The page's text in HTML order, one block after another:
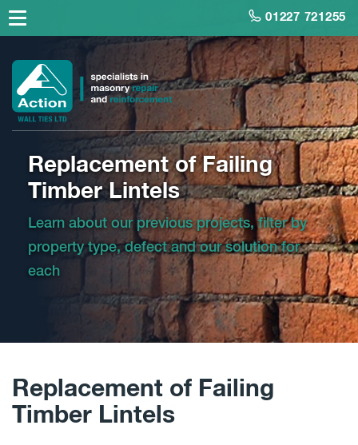
01227 721255
Replacement of Failing
Timber Lintels
Learn about our previous projects, filter by
property type, defect and our solution for
each
Replacement of Failing
Timber Lintels